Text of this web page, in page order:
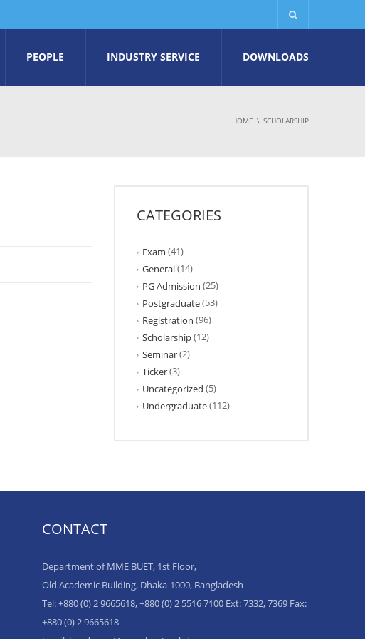
PEOPLE INDUSTRY SERVICE DOWNLOADS
HOME SCHOLARSHIP
CATEGORIES
Exam (41)
General(14)
PG Admission (25)
Postgraduate(53)
Registration (96)
Scholarship(12)
Seminar(2)
Ticker(3)
Uncategorized (5)
Undergraduate(112)
CONTACT
Department of MME BUET, 1st Floor,
Old Academic Building, Dhaka-1000, Bangladesh
Tel: +880 (0) 2 9665618, +880 (0) 2 5516 7100 Ext: 7332, 7369 Fax:
+880 (0) 2 9665618